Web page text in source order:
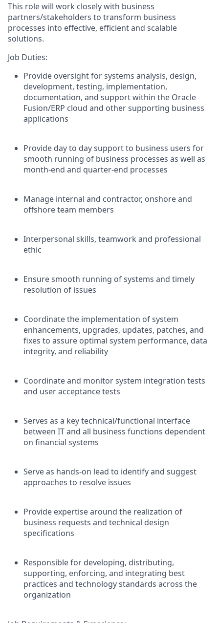
This role will work closely with business
partners/stakeholders to transform business
processes into effective, efficient and scalable
solutions.
Job Duties:
Provide oversight for systems analysis, design,
development, testing, implementation,
documentation, and support within the Oracle
Fusion/ERP cloud and other supporting business
applications
Provide day to day support to business users for
smooth running of business processes as well as
month-end and quarter-end processes
Manage internal and contractor, onshore and
offshore team members
Interpersonal skills, teamwork and professional
ethic
Ensure smooth running of systems and timely
resolution of issues
Coordinate the implementation of system
enhancements, upgrades, updates, patches, and
fixes to assure optimal system performance, data
integrity, and reliability
Coordinate and monitor system integration tests
and user acceptance tests
Serves as a key technical/functional interface
between IT and all business functions dependent
on financial systems
Serve as hands-on lead to identify and suggest
approaches to resolve issues
Provide expertise around the realization of
business requests and technical design
specifications
Responsible for developing, distributing,
supporting, enforcing, and integrating best
practices and technology standards across the
organization